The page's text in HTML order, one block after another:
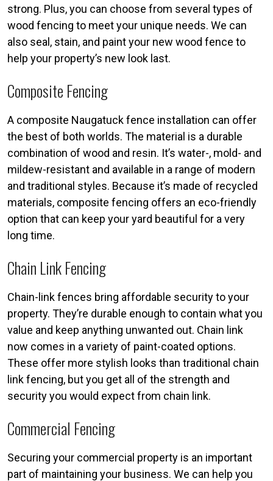
strong. Plus, you can choose from several types of
wood fencing to meet your unique needs. We can
also seal, stain, and paint your new wood fence to
help your property’s new look last.
Composite Fencing
A composite Naugatuck fence installation can offer
the best of both worlds. The material is a durable
combination of wood and resin. It’s water-, mold- and
mildew-resistant and available in a range of modern
and traditional styles. Because it’s made of recycled
materials, composite fencing offers an eco-friendly
option that can keep your yard beautiful for a very
long time.
Chain Link Fencing
Chain-link fences bring affordable security to your
property. They’re durable enough to contain what you
value and keep anything unwanted out. Chain link
now comes in a variety of paint-coated options.
These offer more stylish looks than traditional chain
link fencing, but you get all of the strength and
security you would expect from chain link.
Commercial Fencing
Securing your commercial property is an important
part of maintaining your business. We can help you